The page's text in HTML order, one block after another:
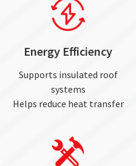
Energy Efficiency
Supports insulated roof
systems
Helps reduce heat transfer